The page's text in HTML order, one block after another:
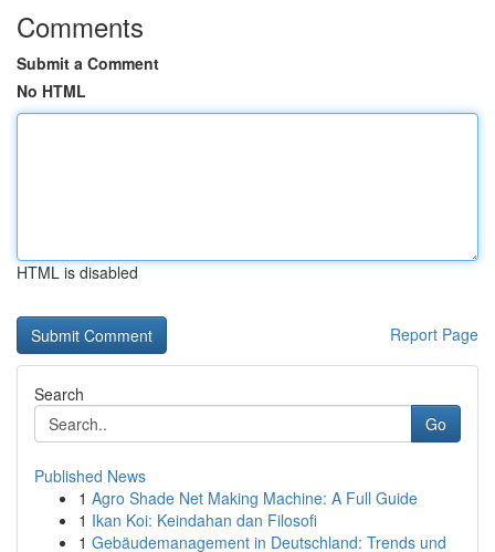
Comments
Submit a Comment
No HTML
HTML is disabled
Report Page
Search
Go
Published News
1 Agro Shade Net Making Machine: A Full Guide
1 Ikan Koi: Keindahan dan Filosofi
1 Gebäudemanagement in Deutschland: Trends und